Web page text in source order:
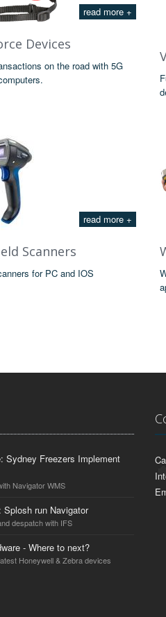
read more +
Devices
on the road with 5G
read more +
Scanners
for PC and IOS
Sydney Freezers Implement
Navigator WMS
Splosh run Navigator
despatch with IFS
- Where to next?
Honeywell & Zebra devices